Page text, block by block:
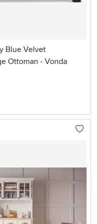
Blue Velvet
Ottoman - Vonda